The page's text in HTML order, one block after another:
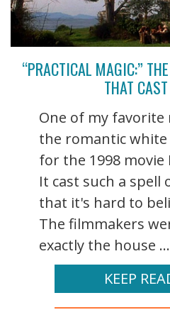
“PRACTICAL MAGIC:”
THAT
One of my favorite
the romantic
for the 1998 movie
It cast such a spell
that it's hard to
The filmmakers
exactly the house ...
KEEP